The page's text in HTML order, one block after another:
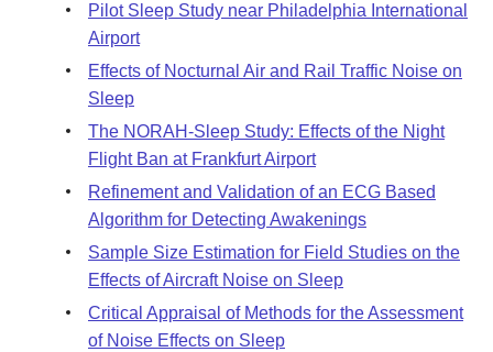
Pilot Sleep Study near Philadelphia International
Airport
Effects of Nocturnal Air and Rail Traffic Noise on
Sleep
The NORAH-Sleep Study: Effects of the Night
Flight Ban at Frankfurt Airport
Refinement and Validation of an ECG Based
Algorithm for Detecting Awakenings
Sample Size Estimation for Field Studies on the
Effects of Aircraft Noise on Sleep
Critical Appraisal of Methods for the Assessment
of Noise Effects on Sleep